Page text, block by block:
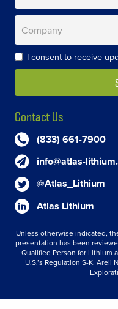
I consent to receive
Contact Us
(833) 661-7900
info@atlas-
@Atlas_Lithium
Atlas Lithium
Unless otherwise indicated,
presentation has been
Qualified Person for Lithium
U.S.’s Regulation S-K.